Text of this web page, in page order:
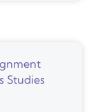
Studies